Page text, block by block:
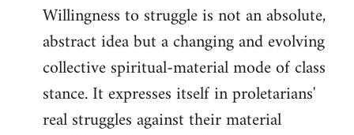
Willingness to struggle is not an absolute,
abstract idea but a changing and evolving
collective spiritual-material mode of class
stance. It expresses itself in proletarians'
real struggles against their material